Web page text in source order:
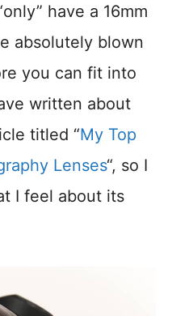
have a 16mm
absolutely blown
you can fit into
written about
titled “My Top
Lenses“, so I
I feel about its